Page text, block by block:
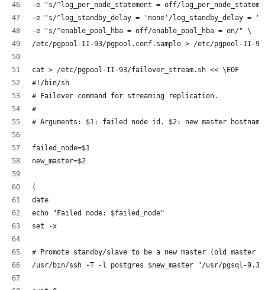
-e "s/^log_per_node_statement = off/
-e "s/^log_standby_delay = 'none'/log_standby_delay =
-e "s/^enable_pool_hba = off/enable_pool_hba = on/" \
/etc/pgpool-II-93/pgpool.conf.sample > /etc/pgpool-II-
cat > /etc/pgpool-II-93/failover_stream.sh << \EOF
#!/bin/sh
# Failover command for streaming replication.
#
# Arguments: $1: failed node id. $2: new master
failed_node=$1
new_master=$2
(
date
echo "Failed node: $failed_node"
set -x
# Promote standby/slave to be a new master (old
/usr/bin/ssh -T -l postgres $new_master "/usr/pgsql-